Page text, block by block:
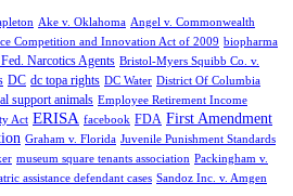
Ake v. Oklahoma Angel v. Commonwealth
Competition and Innovation Act of 2009 biopharma
Narcotics Agents Bristol-Myers Squibb Co. v.
DC dc topa rights DC Water District Of Columbia
support animals Employee Retirement Income
Act ERISA facebook FDA First Amendment
Graham v. Florida Juvenile Punishment Standards
museum square tenants association Packingham v.
assistance defendant cases Sandoz Inc. v. Amgen